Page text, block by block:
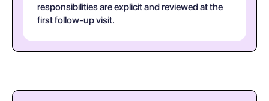
responsibilities are explicit and reviewed at the
first follow-up visit.